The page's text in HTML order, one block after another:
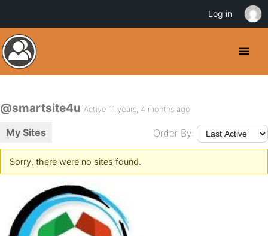
@smartsite4u Active 11 years, 4 months ago
My Sites Order By:
Sorry, there were no sites found.
Log in